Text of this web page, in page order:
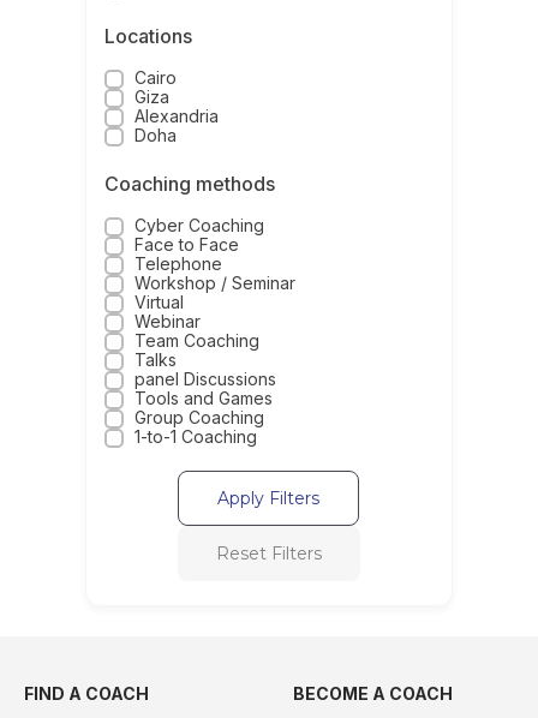
Locations
Cairo
Giza
Alexandria
Doha
Coaching methods
Cyber Coaching
Face to Face
Telephone
Workshop / Seminar
Virtual
Webinar
Team Coaching
Talks
panel Discussions
Tools and Games
Group Coaching
1-to-1 Coaching
Apply Filters
Reset Filters
FIND A COACH BECOME A COACH